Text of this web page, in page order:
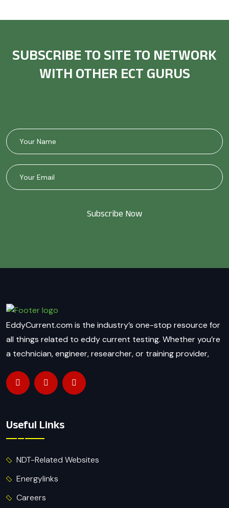
SUBSCRIBE TO SITE TO NETWORK
WITH OTHER ECT GURUS
Subscribe Now
EddyCurrent.com is the industry’s one-stop resource for
all things related to eddy current testing. Whether you’re
a technician, engineer, researcher, or training provider,
Useful Links
NDT-Related Websites
Energylinks
Careers